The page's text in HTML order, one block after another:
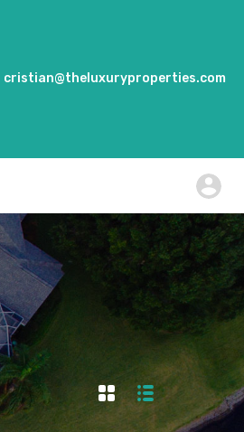
Events WiredScore Certification
cristian@theluxuryproperties.com